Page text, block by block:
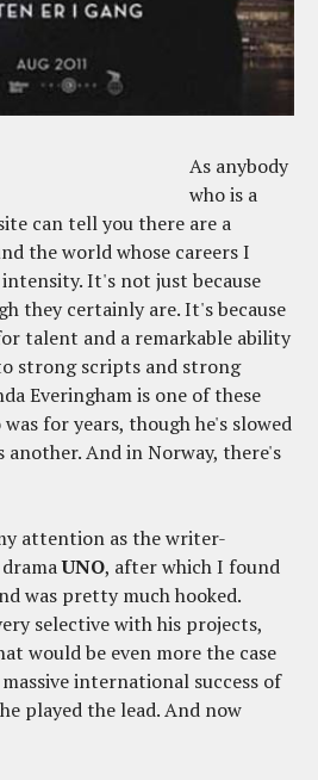
As anybody
who is a
can tell you there are a
the world whose careers I
It's not just because
they certainly are. It's because
talent and a remarkable ability
strong scripts and strong
Everingham is one of these
for years, though he's slowed
another. And in Norway, there's
attention as the writer-
UNO, after which I found
was pretty much hooked.
selective with his projects,
would be even more the case
international success of
played the lead. And now